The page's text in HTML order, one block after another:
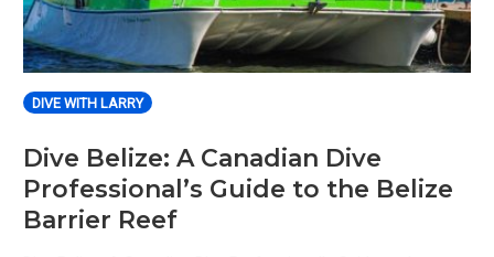
DIVE WITH LARRY
Dive Belize: A Canadian Dive
Professional’s Guide to the Belize
Barrier Reef